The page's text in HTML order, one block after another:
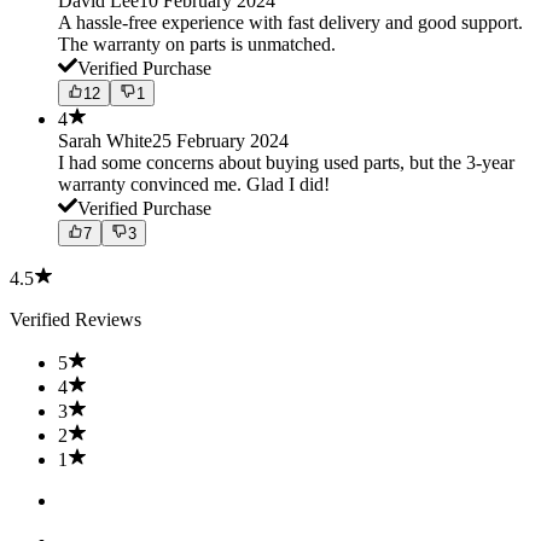
A hassle-free experience with fast delivery and good support.
The warranty on parts is unmatched.
Verified Purchase
12 1
4
Sarah White25 February 2024
I had some concerns about buying used parts, but the 3-year
warranty convinced me. Glad I did!
Verified Purchase
7 3
4.5
Verified Reviews
5
4
3
2
1